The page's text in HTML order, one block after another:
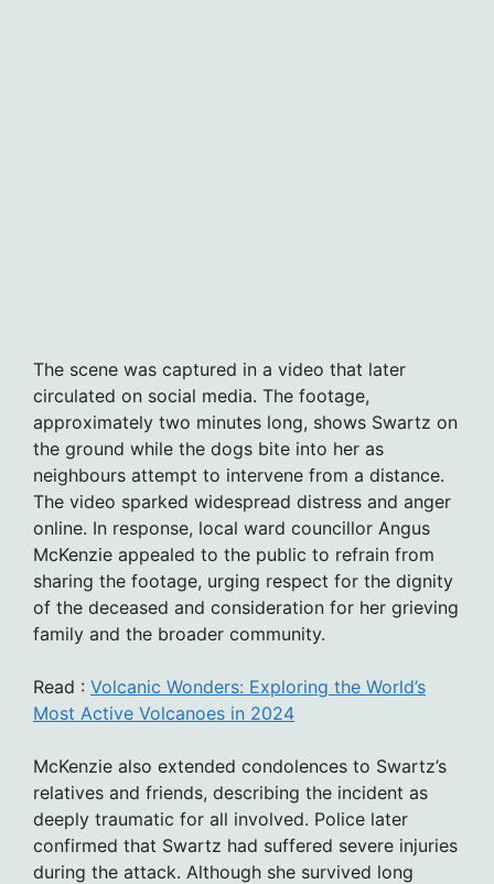
The scene was captured in a video that later
circulated on social media. The footage,
approximately two minutes long, shows Swartz on
the ground while the dogs bite into her as
neighbours attempt to intervene from a distance.
The video sparked widespread distress and anger
online. In response, local ward councillor Angus
McKenzie appealed to the public to refrain from
sharing the footage, urging respect for the dignity
of the deceased and consideration for her grieving
family and the broader community.
Read : Volcanic Wonders: Exploring the World’s
Most Active Volcanoes in 2024
McKenzie also extended condolences to Swartz’s
relatives and friends, describing the incident as
deeply traumatic for all involved. Police later
confirmed that Swartz had suffered severe injuries
during the attack. Although she survived long